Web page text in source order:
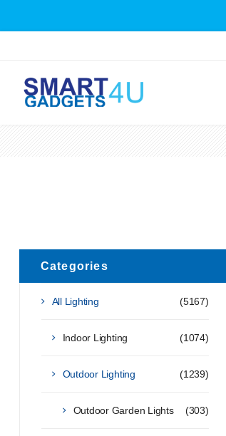
Categories
(5167)
All Lighting
(1074)
Indoor Lighting
(1239)
Outdoor Lighting
(303)
Outdoor Garden Lights